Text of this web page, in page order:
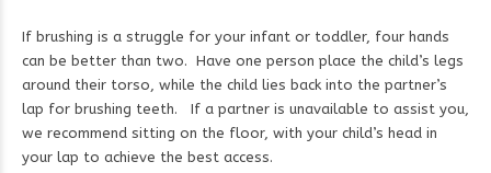
If brushing is a struggle for your infant or toddler, four hands
can be better than two. Have one person place the child’s legs
around their torso, while the child lies back into the partner’s
lap for brushing teeth. If a partner is unavailable to assist you,
we recommend sitting on the floor, with your child’s head in
your lap to achieve the best access.